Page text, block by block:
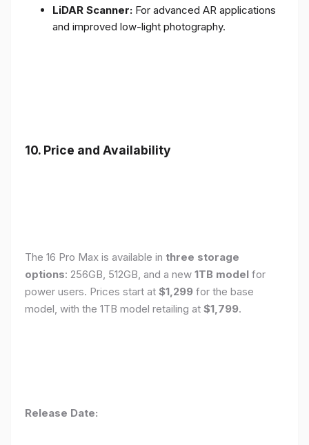
LiDAR Scanner: For advanced AR applications
and improved low-light photography.
10. Price and Availability
The 16 Pro Max is available in three storage
options: 256GB, 512GB, and a new 1TB model for
power users. Prices start at $1,299 for the base
model, with the 1TB model retailing at $1,799.
Release Date: